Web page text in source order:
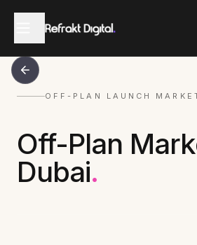
OFF-PLAN LAUNCH
Off-Plan
Dubai.